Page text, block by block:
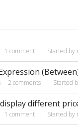
1 comment Started by
2 comments Started
different
1 comment Started by